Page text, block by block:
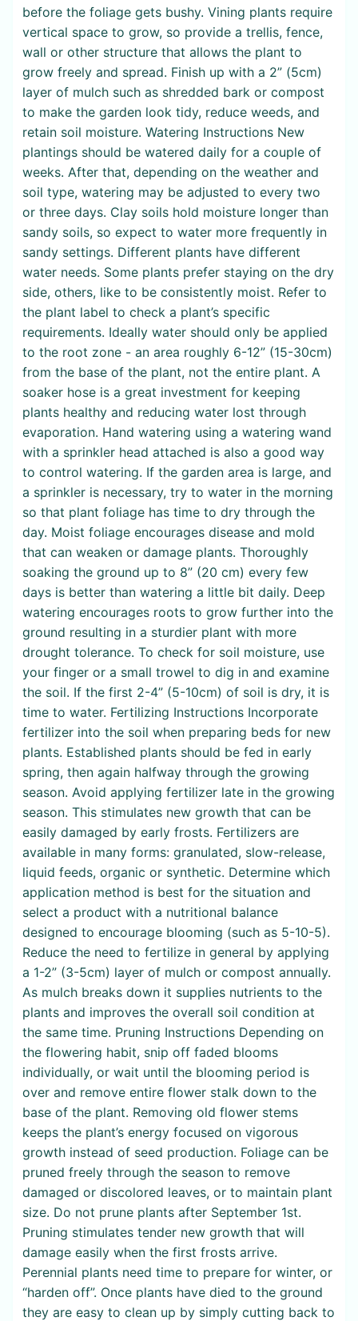
before the foliage gets bushy. Vining plants require
vertical space to grow, so provide a trellis, fence,
wall or other structure that allows the plant to
grow freely and spread. Finish up with a 2” (5cm)
layer of mulch such as shredded bark or compost
to make the garden look tidy, reduce weeds, and
retain soil moisture. Watering Instructions New
plantings should be watered daily for a couple of
weeks. After that, depending on the weather and
soil type, watering may be adjusted to every two
or three days. Clay soils hold moisture longer than
sandy soils, so expect to water more frequently in
sandy settings. Different plants have different
water needs. Some plants prefer staying on the dry
side, others, like to be consistently moist. Refer to
the plant label to check a plant’s specific
requirements. Ideally water should only be applied
to the root zone - an area roughly 6-12” (15-30cm)
from the base of the plant, not the entire plant. A
soaker hose is a great investment for keeping
plants healthy and reducing water lost through
evaporation. Hand watering using a watering wand
with a sprinkler head attached is also a good way
to control watering. If the garden area is large, and
a sprinkler is necessary, try to water in the morning
so that plant foliage has time to dry through the
day. Moist foliage encourages disease and mold
that can weaken or damage plants. Thoroughly
soaking the ground up to 8” (20 cm) every few
days is better than watering a little bit daily. Deep
watering encourages roots to grow further into the
ground resulting in a sturdier plant with more
drought tolerance. To check for soil moisture, use
your finger or a small trowel to dig in and examine
the soil. If the first 2-4” (5-10cm) of soil is dry, it is
time to water. Fertilizing Instructions Incorporate
fertilizer into the soil when preparing beds for new
plants. Established plants should be fed in early
spring, then again halfway through the growing
season. Avoid applying fertilizer late in the growing
season. This stimulates new growth that can be
easily damaged by early frosts. Fertilizers are
available in many forms: granulated, slow-release,
liquid feeds, organic or synthetic. Determine which
application method is best for the situation and
select a product with a nutritional balance
designed to encourage blooming (such as 5-10-5).
Reduce the need to fertilize in general by applying
a 1-2” (3-5cm) layer of mulch or compost annually.
As mulch breaks down it supplies nutrients to the
plants and improves the overall soil condition at
the same time. Pruning Instructions Depending on
the flowering habit, snip off faded blooms
individually, or wait until the blooming period is
over and remove entire flower stalk down to the
base of the plant. Removing old flower stems
keeps the plant’s energy focused on vigorous
growth instead of seed production. Foliage can be
pruned freely through the season to remove
damaged or discolored leaves, or to maintain plant
size. Do not prune plants after September 1st.
Pruning stimulates tender new growth that will
damage easily when the first frosts arrive.
Perennial plants need time to prepare for winter, or
“harden off”. Once plants have died to the ground
they are easy to clean up by simply cutting back to